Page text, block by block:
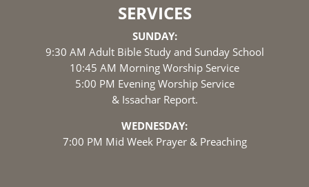
SERVICES
SUNDAY:
9:30 AM Adult Bible Study and Sunday School
10:45 AM Morning Worship Service
5:00 PM Evening Worship Service
& Issachar Report.
WEDNESDAY:
7:00 PM Mid Week Prayer & Preaching